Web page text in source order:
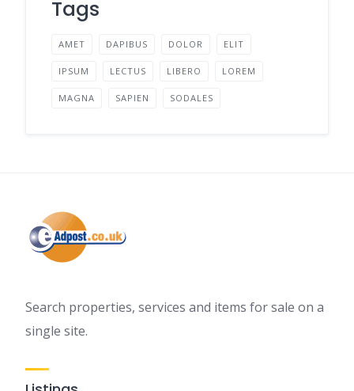
Tags
AMET DAPIBUS DOLOR ELIT
IPSUM LECTUS LIBERO LOREM
MAGNA SAPIEN SODALES
Search properties, services and items for sale on a
single site.